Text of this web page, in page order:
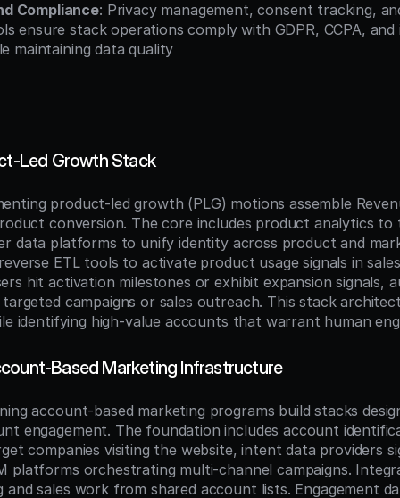
Compliance: Privacy management, consent tracking,
ensure stack operations comply with GDPR, CCPA,
maintaining data quality
Led Growth Stack
product-led growth (PLG) motions assemble
conversion. The core includes product analytics
data platforms to unify identity across product and
ETL tools to activate product usage signals in
hit activation milestones or exhibit expansion signals,
campaigns or sales outreach. This stack
identifying high-value accounts that warrant human
Based Marketing Infrastructure
account-based marketing programs build stacks
engagement. The foundation includes account
companies visiting the website, intent data providers
platforms orchestrating multi-channel campaigns.
and sales work from shared account lists. Engagement